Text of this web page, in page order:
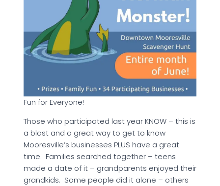
Fun for Everyone!
Those who participated last year KNOW – this is
a blast and a great way to get to know
Mooresville’s businesses PLUS have a great
time. Families searched together – teens
made a date of it – grandparents enjoyed their
grandkids. Some people did it alone – others